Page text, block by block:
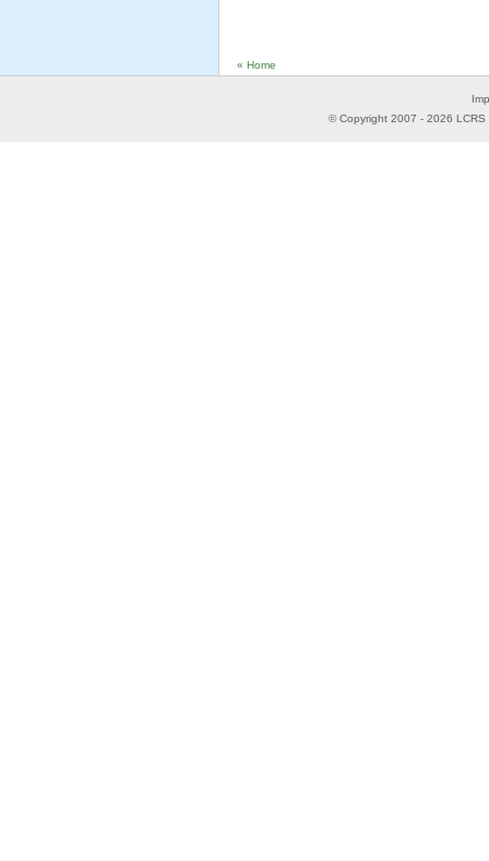
« Home
© Copyright 2007 - 2026 LCRS